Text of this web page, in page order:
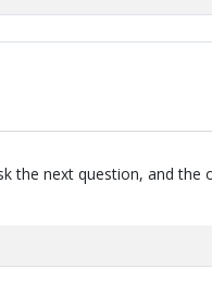
the next question, and